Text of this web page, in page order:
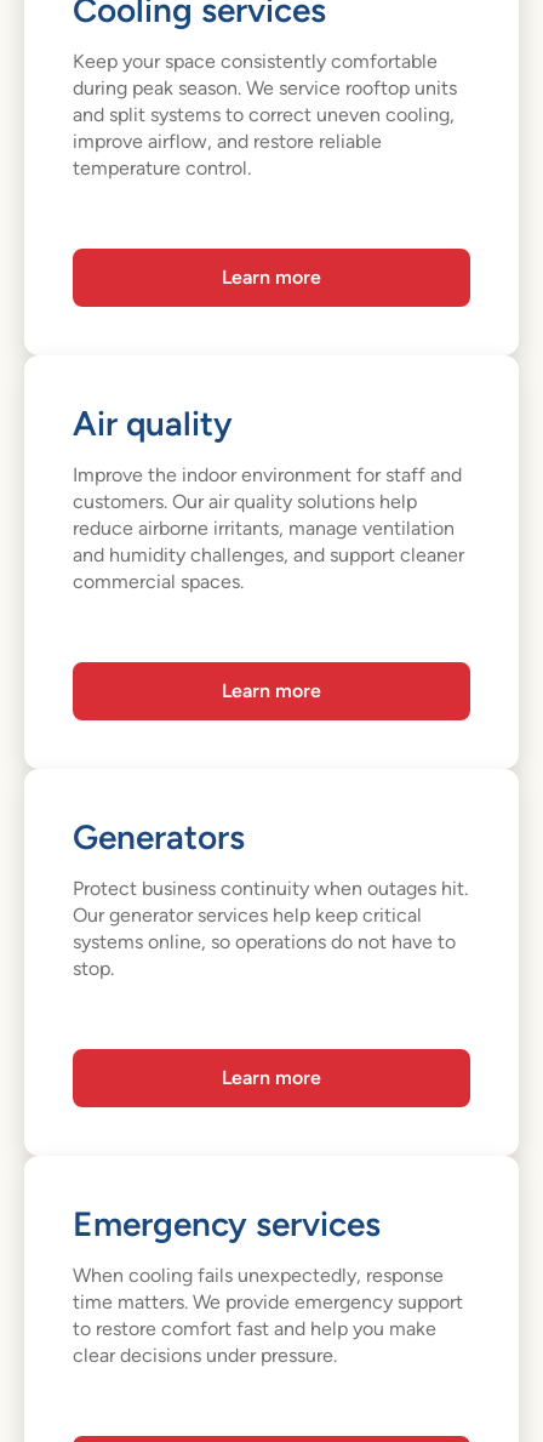
Cooling services
Keep your space consistently comfortable
during peak season. We service rooftop units
and split systems to correct uneven cooling,
improve airflow, and restore reliable
temperature control.
Learn more
Air quality
Improve the indoor environment for staff and
customers. Our air quality solutions help
reduce airborne irritants, manage ventilation
and humidity challenges, and support cleaner
commercial spaces.
Learn more
Generators
Protect business continuity when outages hit.
Our generator services help keep critical
systems online, so operations do not have to
stop.
Learn more
Emergency services
When cooling fails unexpectedly, response
time matters. We provide emergency support
to restore comfort fast and help you make
clear decisions under pressure.